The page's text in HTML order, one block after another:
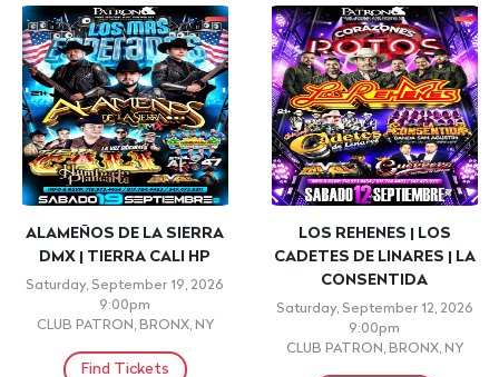
ALAMEÑOS DE LA SIERRA
DMX | TIERRA CALI HP
Saturday, September 19, 2026
9:00pm
CLUB PATRON, BRONX, NY
Find Tickets
LOS REHENES | LOS
CADETES DE LINARES | LA
CONSENTIDA
Saturday, September 12, 2026
9:00pm
CLUB PATRON, BRONX, NY